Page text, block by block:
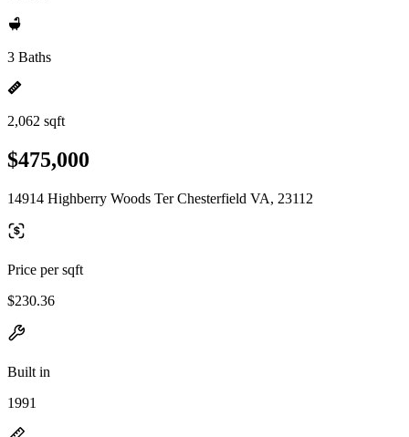
3 Baths
2,062 sqft
$475,000
14914 Highberry Woods Ter Chesterfield VA, 23112
Price per sqft
$230.36
Built in
1991